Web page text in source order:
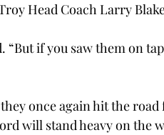
Head Coach Larry
“But if you saw them on
once again hit the road
will stand heavy on the